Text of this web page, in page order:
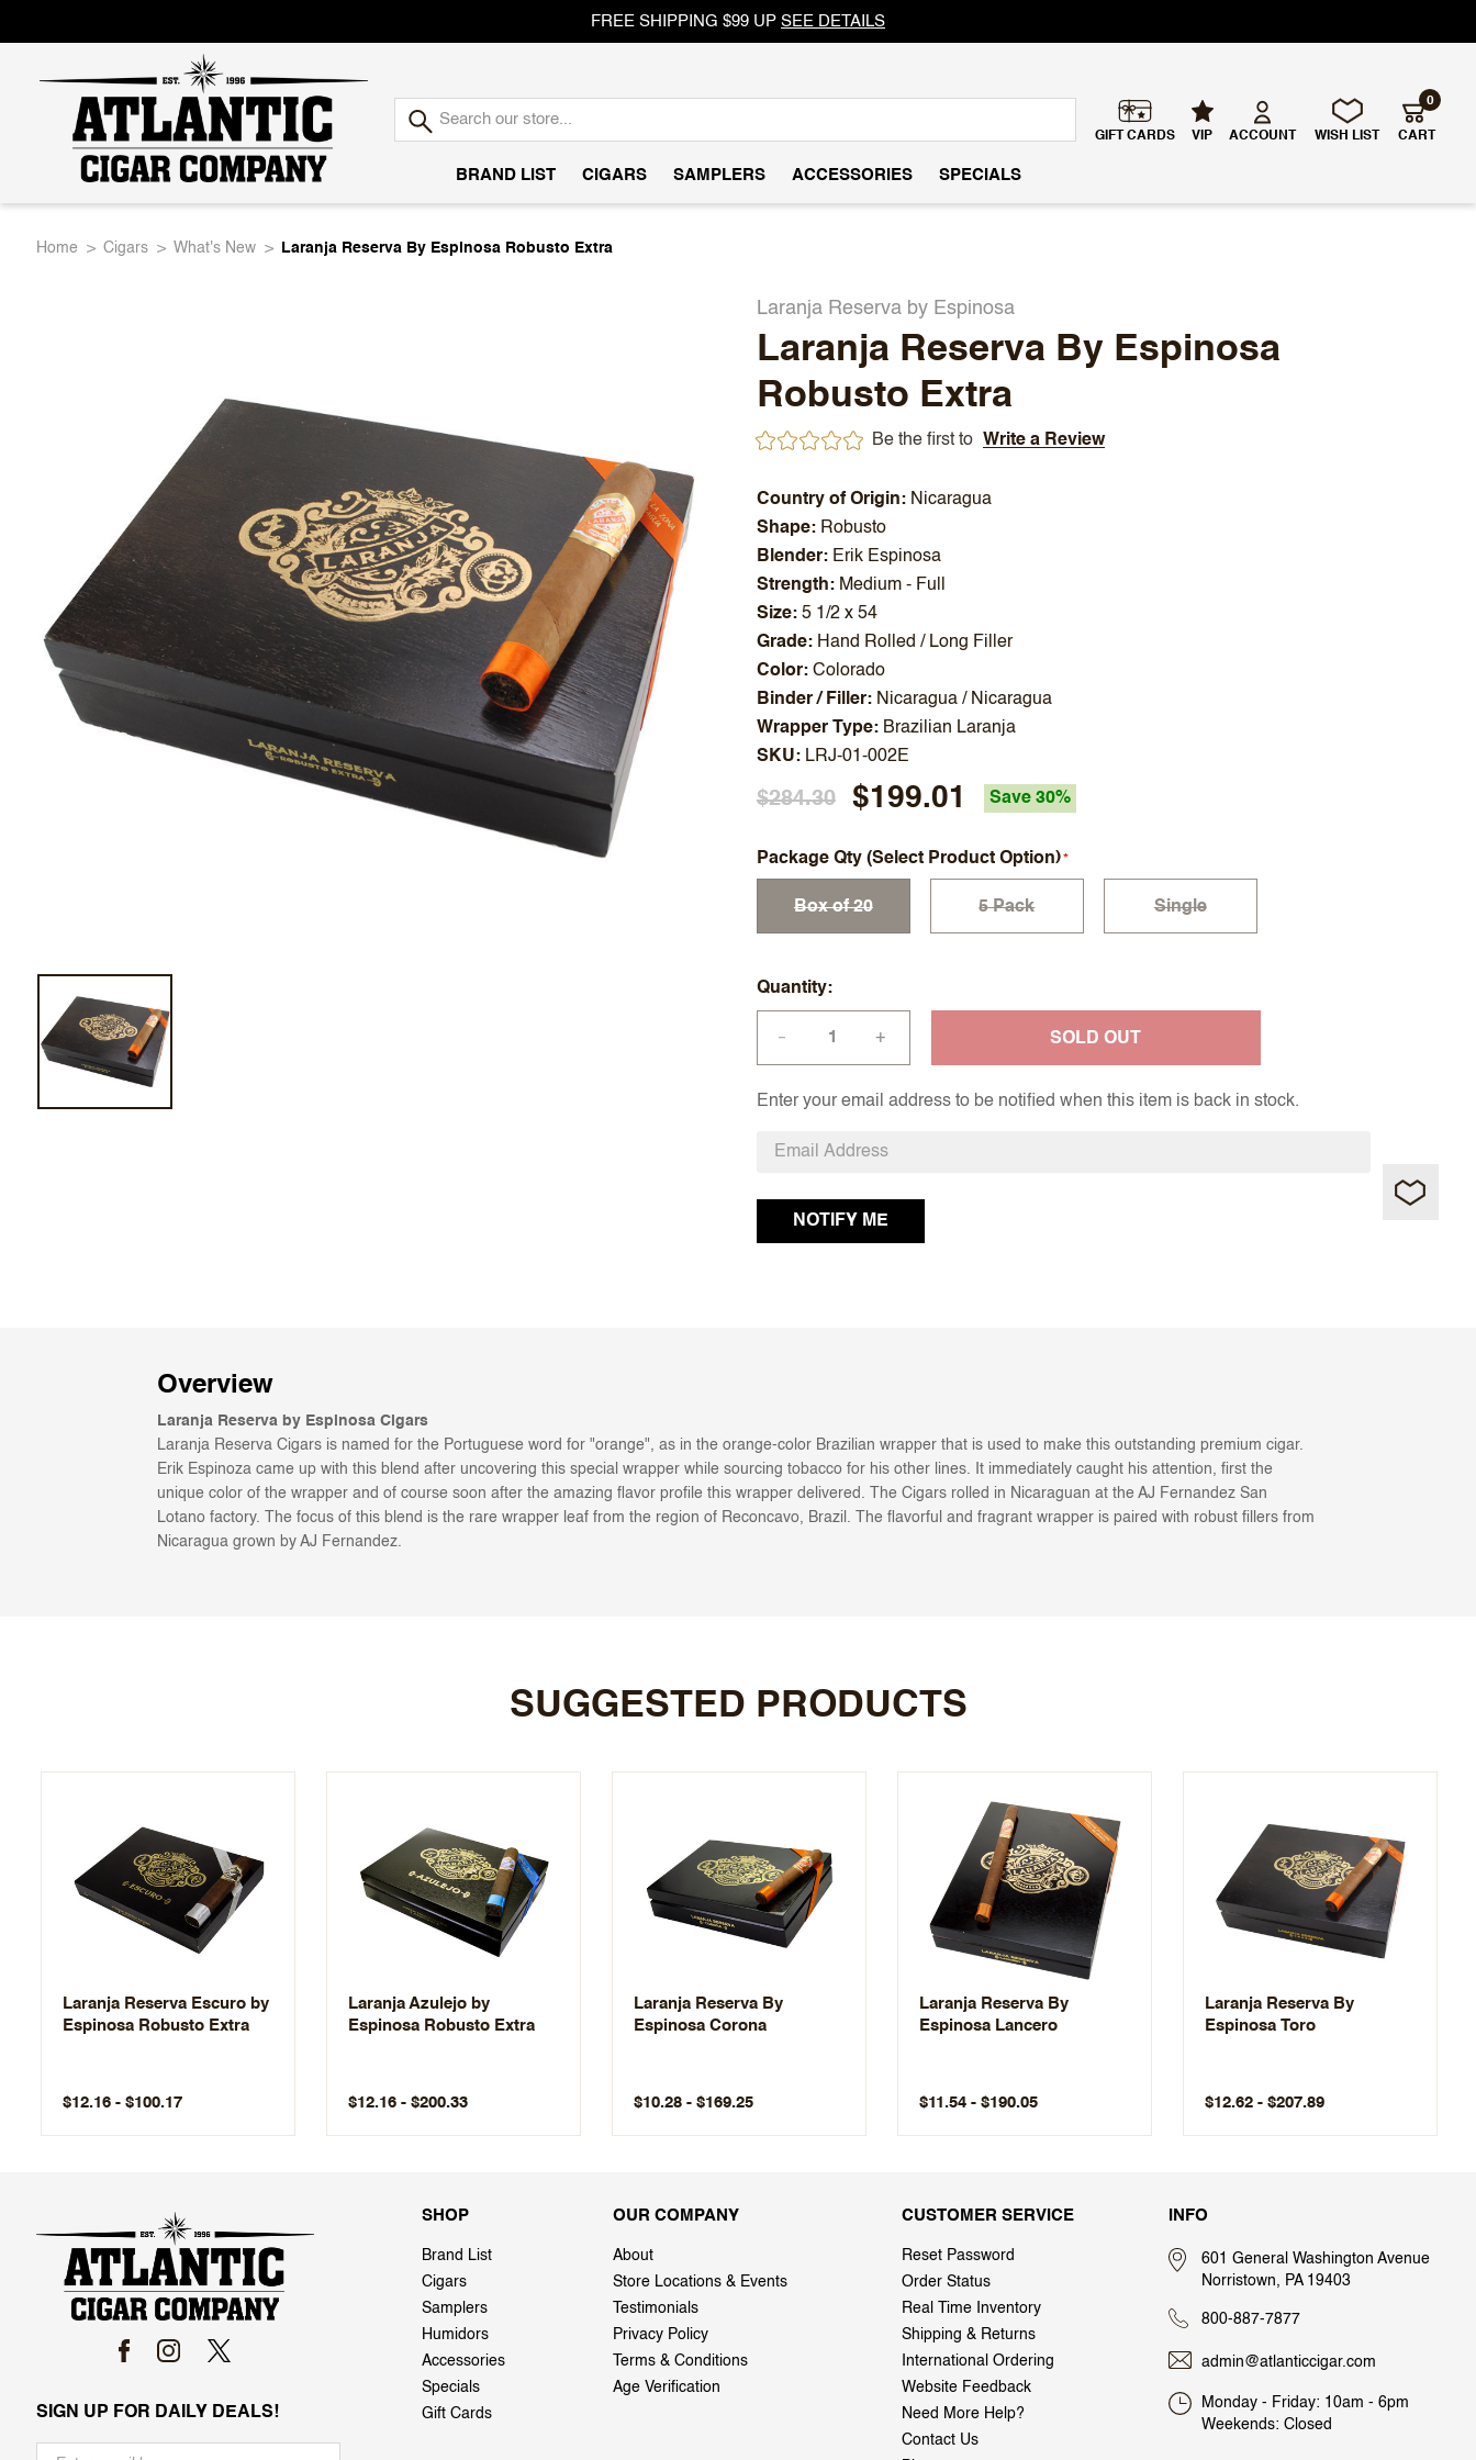
FREE SHIPPING $99 UP SEE DETAILS
Atlantic
GIFT CARDS VIP ACCOUNT WISH LIST CART
0
BRAND LIST CIGARS SAMPLERS ACCESSORIES SPECIALS
Home Cigars What's New Laranja Reserva By Espinosa Robusto Extra
Laranja Reserva by Espinosa
Laranja Reserva By Espinosa
Robusto Extra
Be the first to Write a Review
Country of Origin
Nicaragua
Shape
Robusto
Blender
Erik Espinosa
Strength
Medium - Full
Size 5 1/2 x 54
Grade
Hand Rolled / Long Filler
Color Colorado
Binder / Filler
Nicaragua / Nicaragua
Wrapper Type
Brazilian Laranja
SKU LRJ-01-002E
$284.30 $199.01 Save 30%
Package Qty (Select Product Option)
Box of 20 5 Pack Single
Quantity
— + SOLD OUT
Enter your email address to be notified when this item is back in stock.
Overview
Laranja Reserva by Espinosa Cigars
Laranja Reserva Cigars is named for the Portuguese word for "orange", as in the orange-color Brazilian wrapper that is used to make this outstanding premium cigar.
Erik Espinoza came up with this blend after uncovering this special wrapper while sourcing tobacco for his other lines. It immediately caught his attention, first the
unique color of the wrapper and of course soon after the amazing flavor profile this wrapper delivered. The Cigars rolled in Nicaraguan at the AJ Fernandez San
Lotano factory. The focus of this blend is the rare wrapper leaf from the region of Reconcavo, Brazil. The flavorful and fragrant wrapper is paired with robust fillers from
Nicaragua grown by AJ Fernandez.
SUGGESTED PRODUCTS
Laranja Reserva Escuro by
Espinosa Robusto Extra
$12.16 - $100.17
Laranja Azulejo by
Espinosa Robusto Extra
$12.16 - $200.33
Laranja Reserva By
Espinosa Corona
$10.28 - $169.25
Laranja Reserva By
Espinosa Lancero
$11.54 - $190.05
Laranja Reserva By
Espinosa Toro
$12.62 - $207.89
SIGN UP FOR DAILY DEALS!
SHOP
Brand List
Cigars
Samplers
Humidors
Accessories
Specials
Gift Cards
OUR COMPANY
About
Store Locations & Events
Testimonials
Privacy Policy
Terms & Conditions
Age Verification
CUSTOMER SERVICE
Reset Password
Order Status
Real Time Inventory
Shipping & Returns
International Ordering
Website Feedback
Need More Help?
Contact Us
INFO
601 General Washington Avenue
Norristown, PA 19403
800-887-7877
admin@atlanticcigar.com
Monday - Friday: 10am - 6pm
Weekends: Closed